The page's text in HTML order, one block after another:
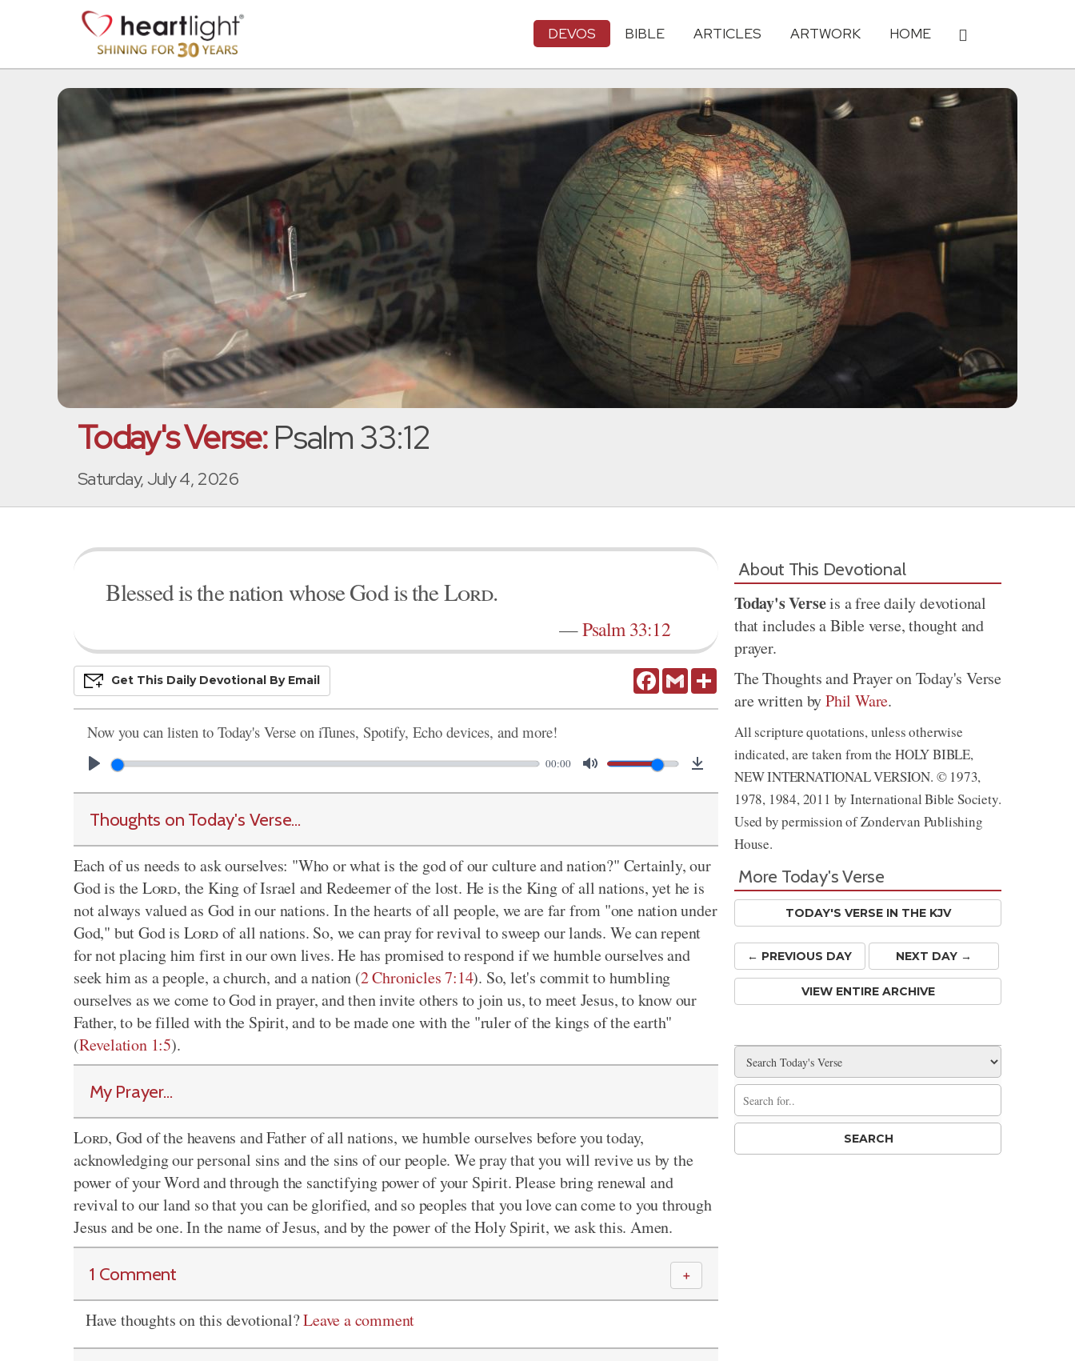
DEVOS BIBLE ARTICLES ARTWORK HOME
Today's Verse:Psalm 33:12
Saturday, July 4, 2026
Blessed is the nation whose God is theLord.
—Psalm 33:12
FacebookGmail Share
Get This Daily DevoTional By Email
Now you can listen to Today's Verse on iTunes, Spotify, Echo devices, and more!
00:00
Thoughts on Today's Verse...
Each of us needs to ask ourselves: "Who or what is the god of our culture and nation?" Certainly, our
God is theLord, the King of Israel and Redeemer of the lost. He is the King of all nations, yet he is
not always valued as God in our nations. In the hearts of all people, we are far from "one nation under
God," but God is Lordof all nations. So, we can pray for revival to sweep our lands. We can repent
for not placing him first in our own lives. He has promised to respond if we humble ourselves and
seek him as a people, a church, and a nation (2 Chronicles 7:14). So, let's commit to humbling
ourselves as we come to God in prayer, and then invite others to join us, to meet Jesus, to know our
Father, to be filled with the Spirit, and to be made one with the "ruler of the kings of the earth"
(Revelation 1:5).
My Prayer...
Lord, God of the heavens and Father of all nations, we humble ourselves before you today,
acknowledging our personal sins and the sins of our people. We pray that you will revive us by the
power of your Word and through the sanctifying power of your Spirit. Please bring renewal and
revival to our land so that you can be glorified, and so peoples that you love can come to you through
Jesus and be one. In the name of Jesus, and by the power of the Holy Spirit, we ask this. Amen.
1 Comment ＋
Have thoughts on this devotional?Leave a comment
About This Devotional
Today's Verseis a free daily devotional
that includes a Bible verse, thought and
prayer.
The Thoughts and Prayer on Today's Verse
are written byPhil Ware.
All scripture quotations, unless otherwise
indicated, are taken from the HOLY BIBLE,
NEW INTERNATIONAL VERSION. © 1973,
1978, 1984, 2011 by International Bible Society.
Used by permission of Zondervan Publishing
House.
More Today's Verse
TODAY'S VERSE IN THE KJV
← PREVIOUS DAY NEXT DAY →
VIEW ENTIRE ARCHIVE